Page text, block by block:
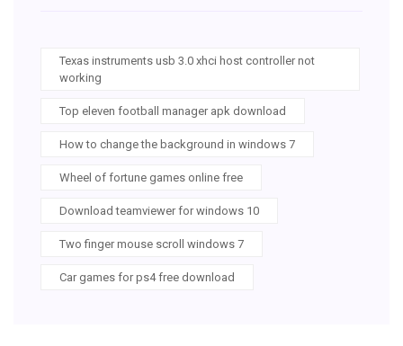
Texas instruments usb 3.0 xhci host controller not
working
Top eleven football manager apk download
How to change the background in windows 7
Wheel of fortune games online free
Download teamviewer for windows 10
Two finger mouse scroll windows 7
Car games for ps4 free download